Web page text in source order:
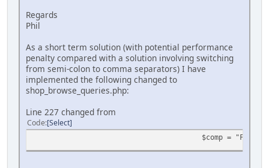
Regards
Phil
As a short term solution (with potential performance
penalty compared with a solution involving switching
from semi-colon to comma separators) I have
implemented the following changed to
shop_browse_queries.php:
Line 227 changed from
Code Select
$comp =